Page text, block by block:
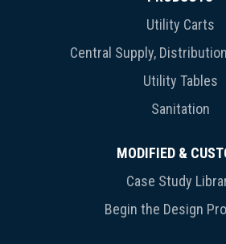
Utility Carts
Central Supply,
Utility Tables
Sanitation
MODIFIED &
Case Study
Begin the Design